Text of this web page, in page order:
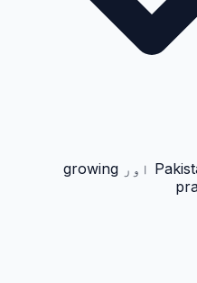
Pakistani private schools, academies اور growing